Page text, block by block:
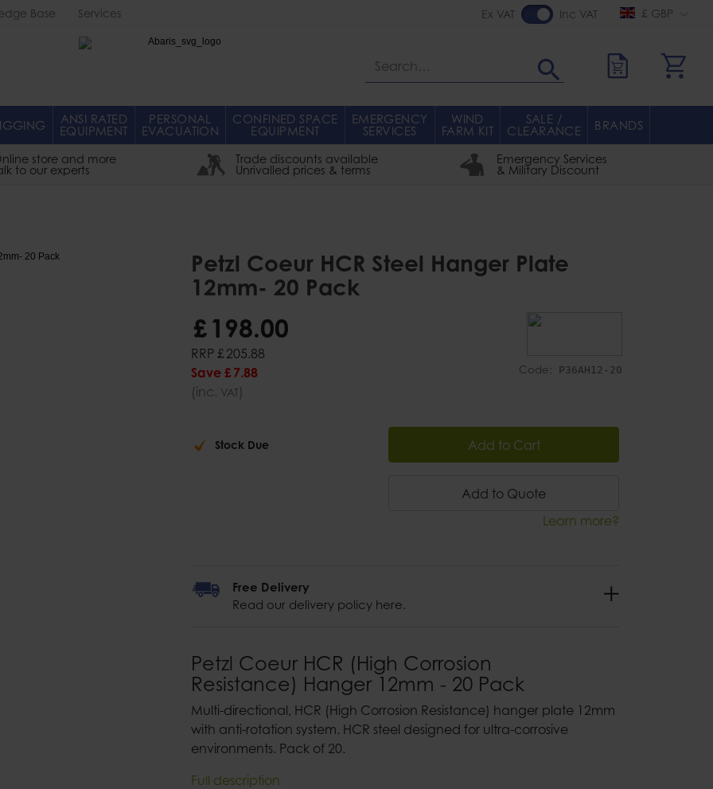
Base Services £ GBP
Ex VAT Inc VAT
Search
ANSI RATED
EQUIPMENT
PERSONAL
EVACUATION
CONFINED SPACE
EQUIPMENT
EMERGENCY
SERVICES
WIND
FARM KIT
SALE /
CLEARANCE BRANDS
store and more
to our experts
Trade discounts available
Unrivalled prices & terms
Emergency Services
& Military Discount
Petzl Coeur HCR Steel Hanger Plate
12mm- 20 Pack
Code: P36AH12-20
£198.00
RRP £ 205.88
Save £7.88
(inc. VAT)
Stock Due Add to Cart
Add to Quote
Learn more?
Petzl Coeur HCR (High Corrosion
Resistance) Hanger 12mm - 20 Pack
Multi-directional, HCR (High Corrosion Resistance) hanger plate 12mm
with anti-rotation system. HCR steel designed for ultra-corrosive
environments. Pack of 20.
Full description
Free Delivery
Read our delivery policy here.